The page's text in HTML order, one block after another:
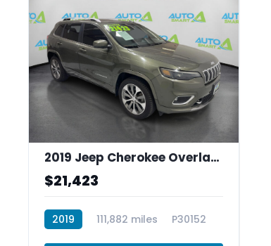
2019 Jeep Cherokee Overland FWD
$21,423
2019 111,882 miles P30152